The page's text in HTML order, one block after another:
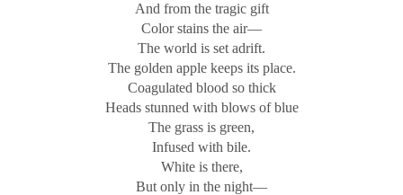
And from the tragic gift
Color stains the air—
The world is set adrift.
The golden apple keeps its place.
Coagulated blood so thick
Heads stunned with blows of blue
The grass is green,
Infused with bile.
White is there,
But only in the night—